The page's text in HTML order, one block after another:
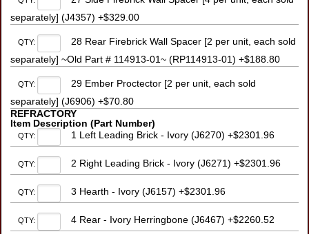
separately] (J4357) +$329.00
QTY:
28 Rear Firebrick Wall Spacer [2 per unit, each sold
separately] ~Old Part # 114913-01~ (RP114913-01) +$188.80
QTY:
29 Ember Proctector [2 per unit, each sold
separately] (J6906) +$70.80
REFRACTORY
Item Description (Part Number)
QTY: 1 Left Leading Brick - Ivory (J6270) +$2301.96
QTY: 2 Right Leading Brick - Ivory (J6271) +$2301.96
QTY: 3 Hearth - Ivory (J6157) +$2301.96
QTY: 4 Rear - Ivory Herringbone (J6467) +$2260.52